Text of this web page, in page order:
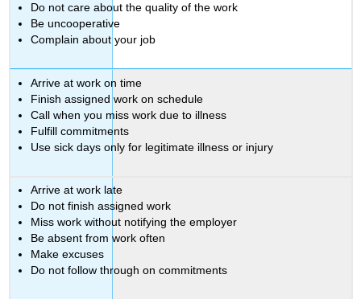
Do not care about the quality of the work
Be uncooperative
Complain about your job
Arrive at work on time
Finish assigned work on schedule
Call when you miss work due to illness
Fulfill commitments
Use sick days only for legitimate illness or injury
Arrive at work late
Do not finish assigned work
Miss work without notifying the employer
Be absent from work often
Make excuses
Do not follow through on commitments